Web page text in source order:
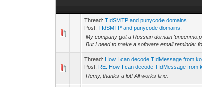
Thread:TIdSMTP and punycode domains.
Post:TIdSMTP and punycode domains.
My company got a Russian domain
But I need to make a software email reminder
Thread: How I can decode TIdMessage from
Post: RE: How I can decode TIdMessage from
Remy, thanks a lot! All works fine.